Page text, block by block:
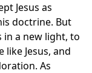
Jesus as
doctrine. But
in a new light, to
Jesus, and
As